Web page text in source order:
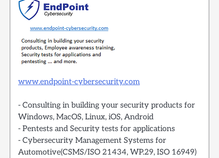
www.endpoint-cybersecurity.com
- Consulting in building your security products for
Windows, MacOS, Linux, iOS, Android
- Pentests and Security tests for applications
- Cybersecurity Management Systems for
Automotive(CSMS/ISO 21434, WP.29, ISO 16949)